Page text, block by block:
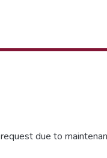
due to